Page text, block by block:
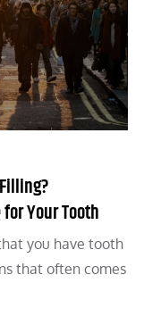
Your Tooth
you have tooth
that often comes